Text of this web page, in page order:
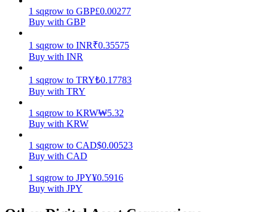
Staking
High returns & instant access
Launchpool
1 sqgrow to GBP£0.00277
Buy with GBP
1 sqgrow to INR₹0.35575
Buy with INR
1 sqgrow to TRY₺0.17783
Buy with TRY
1 sqgrow to KRW₩5.32
Buy with KRW
1 sqgrow to CAD$0.00523
Buy with CAD
1 sqgrow to JPY¥0.5916
Buy with JPY